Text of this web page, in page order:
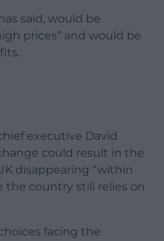
said, would be
prices” and would be
executive David
could result in the
disappearing “within
the country still relies on
facing the